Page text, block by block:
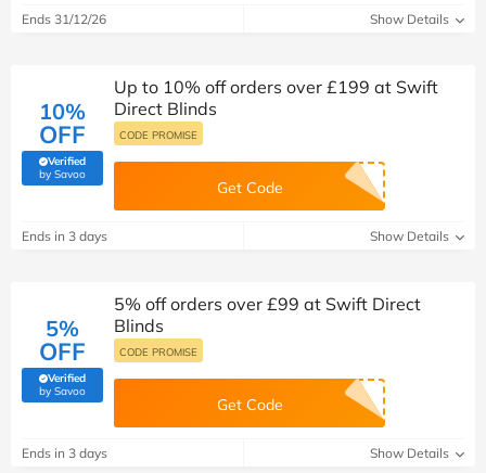
Ends 31/12/26 Show Details
10%
OFF
Verified
by Savoo(verified by Savoo deals team)
Up to 10% off orders over £199 at Swift
Direct Blinds
CODE PROMISE
Get Code
Ends in 3 days Show Details
5%
OFF
Verified
by Savoo(verified by Savoo deals team)
5% off orders over £99 at Swift Direct
Blinds
CODE PROMISE
Get Code
Ends in 3 days Show Details